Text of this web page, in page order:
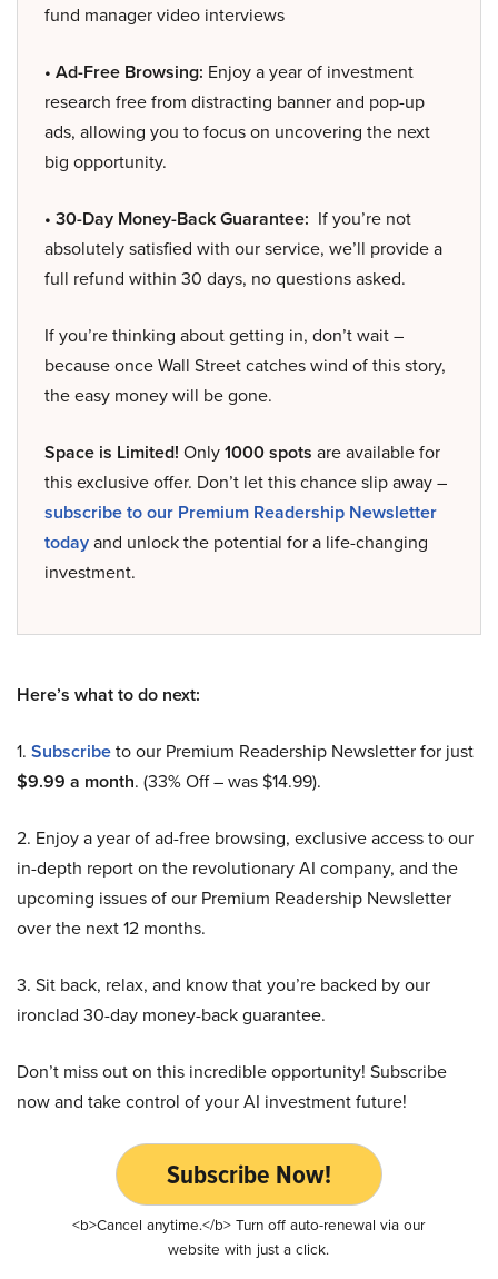
fund manager video interviews
• Ad-Free Browsing: Enjoy a year of investment
research free from distracting banner and pop-up
ads, allowing you to focus on uncovering the next
big opportunity.
• 30-Day Money-Back Guarantee: If you’re not
absolutely satisfied with our service, we’ll provide a
full refund within 30 days, no questions asked.
If you’re thinking about getting in, don’t wait –
because once Wall Street catches wind of this story,
the easy money will be gone.
Space is Limited! Only1000 spots are available for
this exclusive offer. Don’t let this chance slip away –
subscribe to our Premium Readership Newsletter
todayand unlock the potential for a life-changing
investment.
Here’s what to do next:
1. Subscribeto our Premium Readership Newsletter for just
$9.99 a month. (33% Off – was $14.99).
2. Enjoy a year of ad-free browsing, exclusive access to our
in-depth report on the revolutionary AI company, and the
upcoming issues of our Premium Readership Newsletter
over the next 12 months.
3. Sit back, relax, and know that you’re backed by our
ironclad 30-day money-back guarantee.
Don’t miss out on this incredible opportunity! Subscribe
now and take control of your AI investment future!
Subscribe Now!
<b>Cancel anytime.</b> Turn off auto-renewal via our
website with just a click.